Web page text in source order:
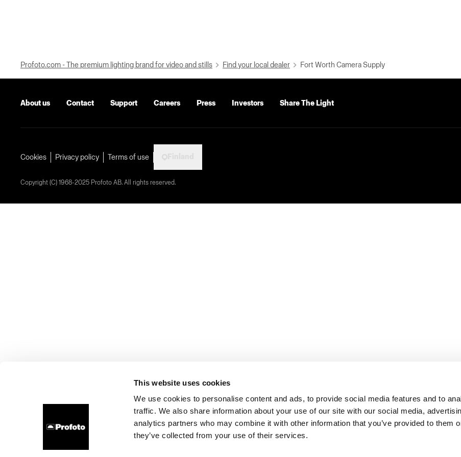
This website uses cookies
We use cookies to personalise content and ads, to provide social media features and to
traffic. We also share information about your use of our site with our social media,
analytics partners who may combine it with other information that you’ve provided to them
they’ve collected from your use of their services.
Profoto.com - The premium lighting brand for video and stills Find your local dealer Fort Worth Camera Supply
About us Contact Support Careers Press Investors Share The Light
Cookies Privacy policy Terms of use
Copyright (C) 1968-2025 Profoto AB. All rights reserved.